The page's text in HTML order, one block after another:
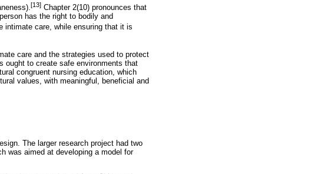
[13] Chapter 2(10) pronounces that
has the right to bodily and
intimate care, while ensuring that it is
care and the strategies used to protect
ought to create safe environments that
congruent nursing education, which
values, with meaningful, beneficial and
The larger research project had two
was aimed at developing a model for